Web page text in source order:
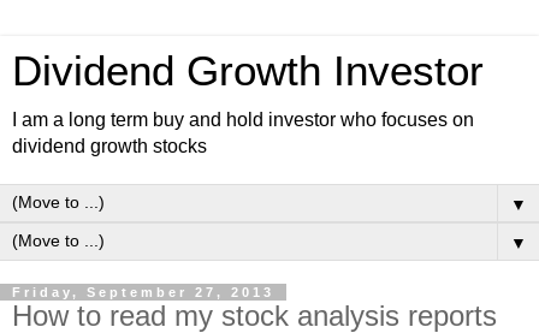
Dividend Growth Investor
I am a long term buy and hold investor who focuses on
dividend growth stocks
▼
▼
Friday, September 27, 2013
How to read my stock analysis reports